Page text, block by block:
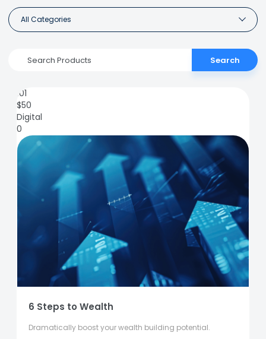
All Categories
Search
101
$50
Digital
0
6 Steps to Wealth
Dramatically boost your wealth building potential.